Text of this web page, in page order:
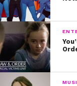
12. Because life
13. And we are
Happy 2017,